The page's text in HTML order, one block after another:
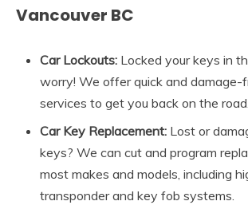
Vancouver BC
Car Lockouts: Locked your keys in
worry! We offer quick and damage-
services to get you back on the road.
Car Key Replacement: Lost or
keys? We can cut and program
most makes and models, including
transponder and key fob systems.